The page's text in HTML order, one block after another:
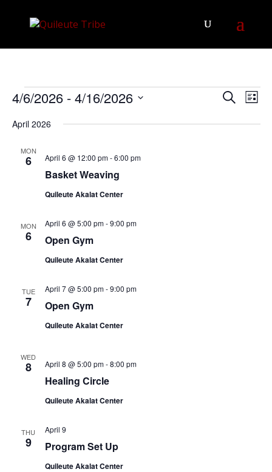
Events
Events
and
SearchList
4/6/2026 - 4/16/2026
date.
April 2026
MON
6
Basket Weaving
April 6 @ 12:00 pm-6:00 pm
Quileute Akalat Center
MON
6 Open Gym
April 6 @ 5:00 pm-9:00 pm
Quileute Akalat Center
TUE
7 Open Gym
April 7 @ 5:00 pm-9:00 pm
Quileute Akalat Center
WED
8
Healing Circle
April 8 @ 5:00 pm-8:00 pm
Quileute Akalat Center
THU
9 Program Set Up
April 9
Quileute Akalat Center